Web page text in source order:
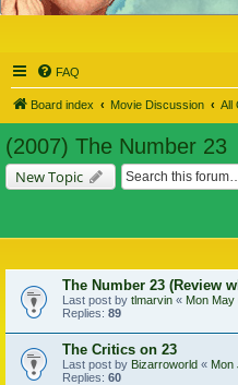
FAQ
Board index Movie Discussion All
(2007) The Number 23
New Topic
The Number 23 (Review
Last post by tlmarvin « Mon May
Replies: 89
The Critics on 23
Last post by Bizarroworld « Mon
Replies: 60